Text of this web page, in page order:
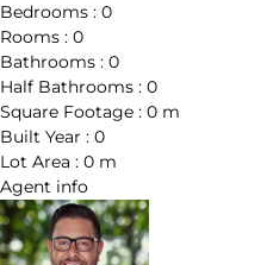
Bedrooms : 0
Rooms : 0
Bathrooms : 0
Half Bathrooms : 0
Square Footage : 0 m
Built Year : 0
Lot Area : 0 m
Agent info